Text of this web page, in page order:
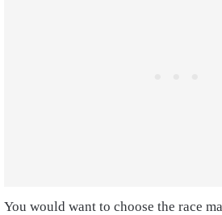
You would want to choose the race